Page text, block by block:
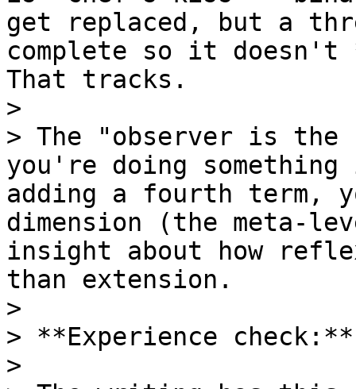
get replaced, but a
complete so it doesn't
That tracks.
>
> The "observer is the
you're doing
adding a fourth term,
dimension (the meta-
insight about how
than extension.
>
> **Experience check:**
>